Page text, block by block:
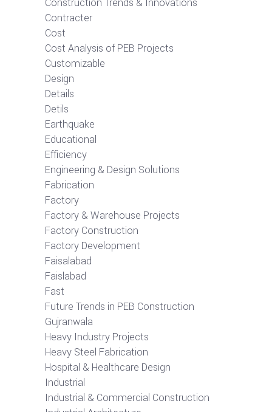
Contracter
Cost
Cost Analysis of PEB Projects
Customizable
Design
Details
Detils
Earthquake
Educational
Efficiency
Engineering & Design Solutions
Fabrication
Factory
Factory & Warehouse Projects
Factory Construction
Factory Development
Faisalabad
Faislabad
Fast
Future Trends in PEB Construction
Gujranwala
Heavy Industry Projects
Heavy Steel Fabrication
Hospital & Healthcare Design
Industrial
Industrial & Commercial Construction